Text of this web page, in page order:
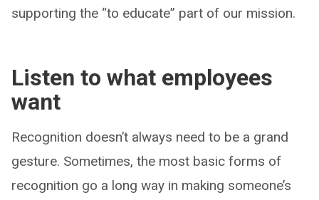
supporting the “to educate” part of our mission.
Listen to what employees
want
Recognition doesn’t always need to be a grand
gesture. Sometimes, the most basic forms of
recognition go a long way in making someone’s